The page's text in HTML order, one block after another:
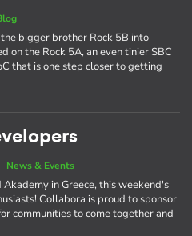
bigger brother Rock 5B into
on the Rock 5A, an even tinier SBC
that is one step closer to getting
News & Events
in Greece, this weekend's
Collabora is proud to sponsor
communities to come together and